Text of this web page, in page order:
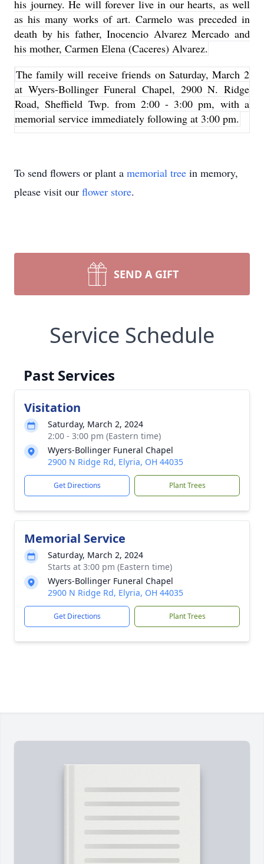
his journey. He will forever live in our hearts, as well
as his many works of art. Carmelo was preceded in
death by his father, Inocencio Alvarez Mercado and
his mother, Carmen Elena (Caceres) Alvarez.
The family will receive friends on Saturday, March 2
at Wyers-Bollinger Funeral Chapel, 2900 N. Ridge
Road, Sheffield Twp. from 2:00 - 3:00 pm, with a
memorial service immediately following at 3:00 pm.
To send flowers or plant a memorial tree in memory,
please visit our flower store.
SEND A GIFT
Service Schedule
Past Services
Visitation
Saturday, March 2, 2024
2:00 - 3:00 pm (Eastern time)
Wyers-Bollinger Funeral Chapel
2900 N Ridge Rd, Elyria, OH 44035
Get Directions Plant Trees
Memorial Service
Saturday, March 2, 2024
Starts at 3:00 pm (Eastern time)
Wyers-Bollinger Funeral Chapel
2900 N Ridge Rd, Elyria, OH 44035
Get Directions Plant Trees